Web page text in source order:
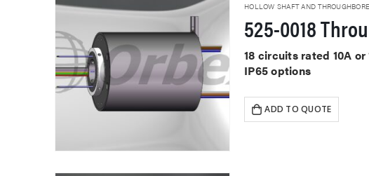
HOLLOW SHAFT AND
525-0018
18 circuits rated 10A or
IP65 options
ADD TO QUOTE